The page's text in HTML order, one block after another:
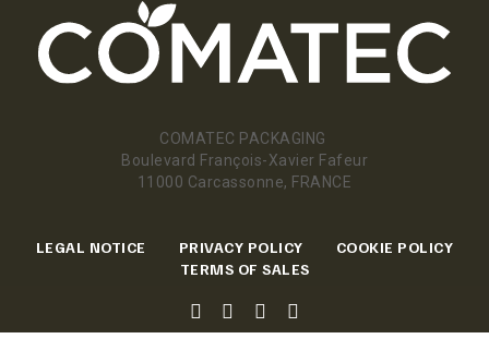
COMATEC PACKAGING
Boulevard François-Xavier Fafeur
11000 Carcassonne, FRANCE
LEGAL NOTICE PRIVACY POLICY
COOKIE POLICY
TERMS OF SALES